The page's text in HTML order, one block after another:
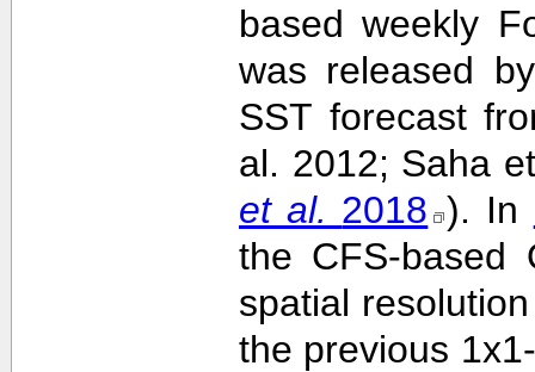
based weekly
was released
SST forecast
al. 2012; Saha
et al. 2018 ). In
the CFS-based
spatial
the previous